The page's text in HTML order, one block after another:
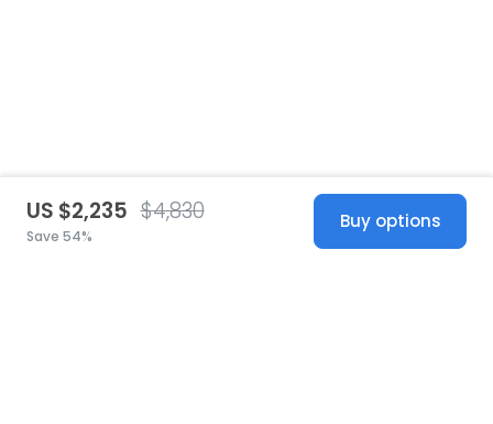
US $2,235 $4,830
Save 54%
Buy options